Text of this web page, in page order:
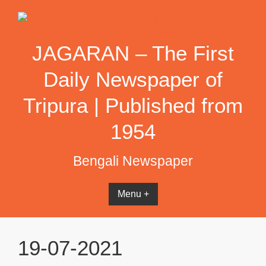
JAGARAN – The First
Daily Newspaper of
Tripura | Published from
1954
Bengali Newspaper
Menu +
19-07-2021